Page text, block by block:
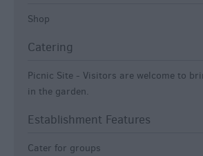
Shop
Catering
Picnic Site - Visitors are welcome to
in the garden.
Establishment Features
Cater for groups